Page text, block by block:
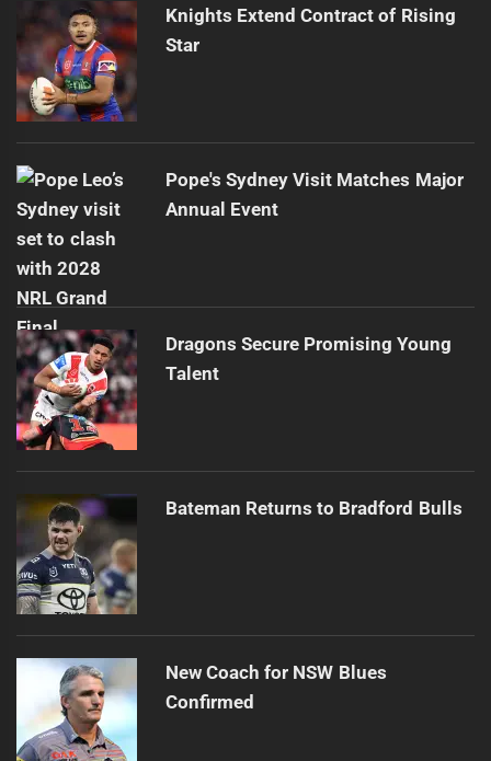
Knights Extend Contract of Rising
Star
Pope's Sydney Visit Matches Major
Annual Event
Dragons Secure Promising Young
Talent
Bateman Returns to Bradford Bulls
New Coach for NSW Blues
Confirmed